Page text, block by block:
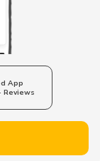
App
Reviews